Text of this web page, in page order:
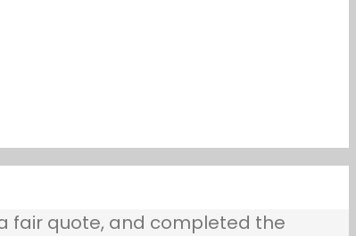
fair quote, and completed the